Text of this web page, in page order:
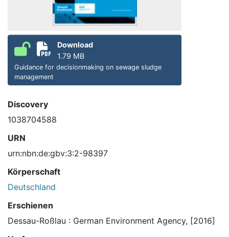
Download
1.79 MB
Guidance for decisionmaking on sewage sludge
management
Discovery
1038704588
URN
urn:nbn:de:gbv:3:2-98397
Körperschaft
Deutschland
Erschienen
Dessau-Roßlau : German Environment Agency, [2016]